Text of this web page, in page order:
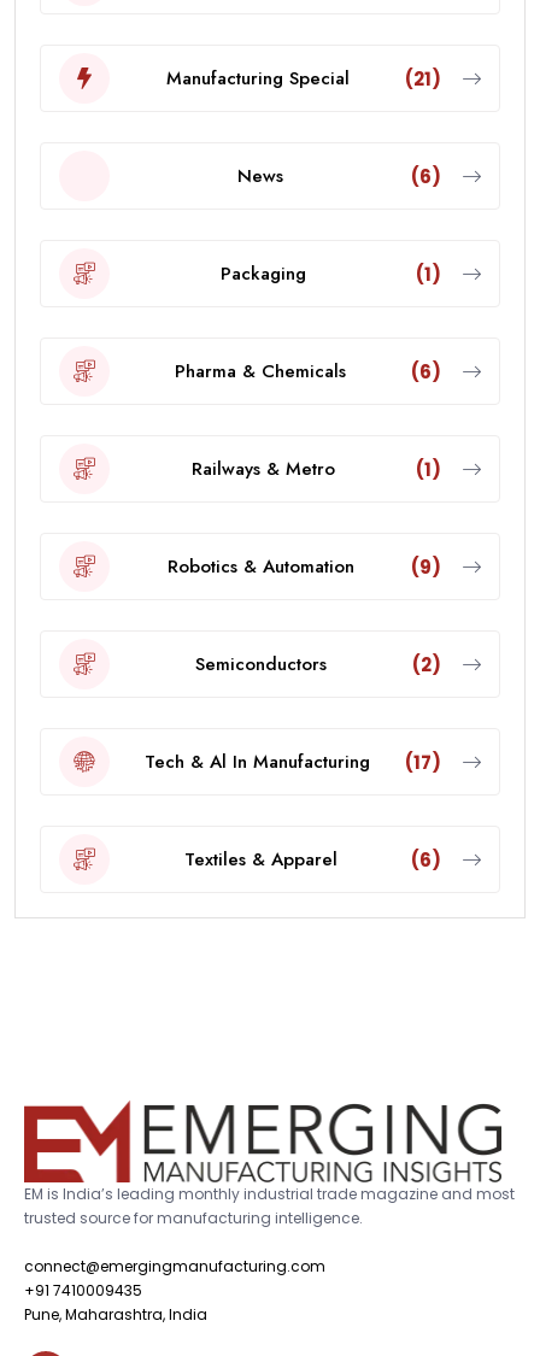
Manufacturing Special (21)
News (6)
Packaging (1)
Pharma & Chemicals (6)
Railways & Metro (1)
Robotics & Automation (9)
Semiconductors (2)
Tech & Al In Manufacturing (17)
Textiles & Apparel (6)
EM is India’s leading monthly industrial trade magazine and most
trusted source for manufacturing intelligence.
connect@emergingmanufacturing.com
+91 7410009435
Pune, Maharashtra, India